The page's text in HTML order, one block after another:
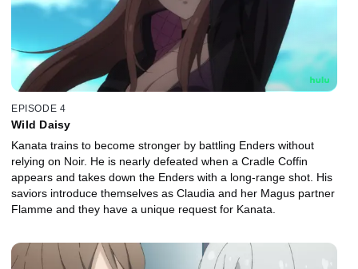
EPISODE 4
Wild Daisy
Kanata trains to become stronger by battling Enders without
relying on Noir. He is nearly defeated when a Cradle Coffin
appears and takes down the Enders with a long-range shot. His
saviors introduce themselves as Claudia and her Magus partner
Flamme and they have a unique request for Kanata.